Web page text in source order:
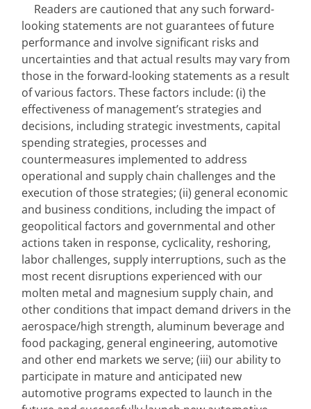
Readers are cautioned that any such forward-
looking statements are not guarantees of future
performance and involve significant risks and
uncertainties and that actual results may vary from
those in the forward-looking statements as a result
of various factors. These factors include: (i) the
effectiveness of management’s strategies and
decisions, including strategic investments, capital
spending strategies, processes and
countermeasures implemented to address
operational and supply chain challenges and the
execution of those strategies; (ii) general economic
and business conditions, including the impact of
geopolitical factors and governmental and other
actions taken in response, cyclicality, reshoring,
labor challenges, supply interruptions, such as the
most recent disruptions experienced with our
molten metal and magnesium supply chain, and
other conditions that impact demand drivers in the
aerospace/high strength, aluminum beverage and
food packaging, general engineering, automotive
and other end markets we serve; (iii) our ability to
participate in mature and anticipated new
automotive programs expected to launch in the